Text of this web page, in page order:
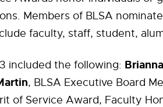
Members of BLSA
faculty, staff, student,
included the following:
, BLSA Executive Board
of Service Award, Faculty